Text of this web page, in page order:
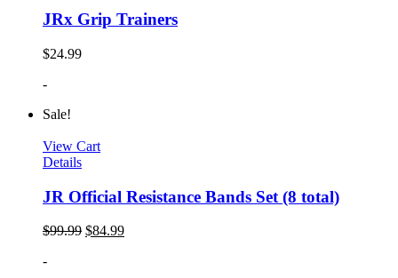
JRx Grip Trainers
$24.99
-
Sale!
View Cart
Details
JR Official Resistance Bands Set (8 total)
$99.99 $84.99
-